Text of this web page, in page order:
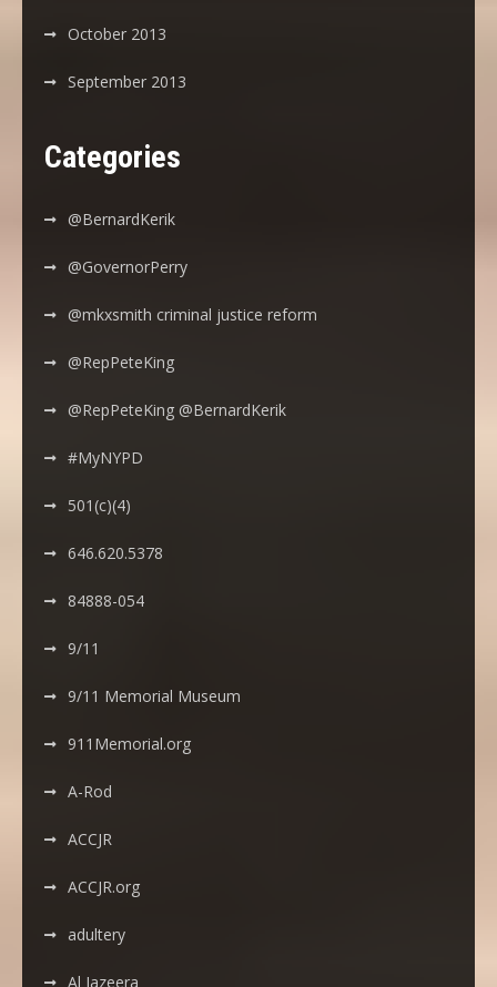
October 2013
September 2013
Categories
@BernardKerik
@GovernorPerry
@mkxsmith criminal justice reform
@RepPeteKing
@RepPeteKing @BernardKerik
#MyNYPD
501(c)(4)
646.620.5378
84888-054
9/11
9/11 Memorial Museum
911Memorial.org
A-Rod
ACCJR
ACCJR.org
adultery
Al Jazeera